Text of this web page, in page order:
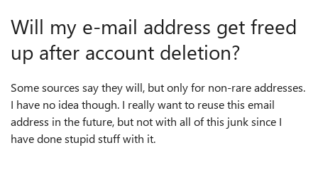
Will my e-mail address get freed
up after account deletion?
Some sources say they will, but only for non-rare addresses.
I have no idea though. I really want to reuse this email
address in the future, but not with all of this junk since I
have done stupid stuff with it.